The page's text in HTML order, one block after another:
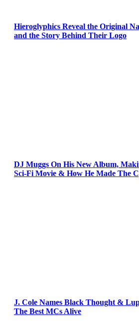
Hieroglyphics Reveal the Original
and the Story Behind Their Logo
DJ Muggs On His New Album,
Sci-Fi Movie & How He Made The
J. Cole Names Black Thought &
The Best MCs Alive